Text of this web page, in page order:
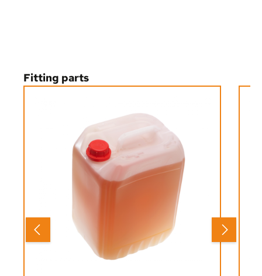
Skip product gallery
Fitting parts